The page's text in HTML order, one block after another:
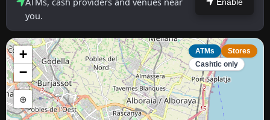
you.
Enable
+
−
⊕
ATMs
Stores
Cashtic only